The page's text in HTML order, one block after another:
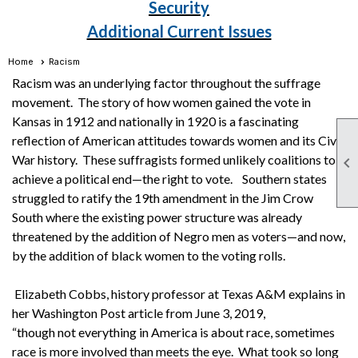

Security
Additional Current Issues
Home Racism
Racism was an underlying factor throughout the suffrage
movement. The story of how women gained the vote in
Kansas in 1912 and nationally in 1920 is a fascinating
reflection of American attitudes towards women and its Civil
War history. These suffragists formed unlikely coalitions to
achieve a political end—the right to vote. Southern states
struggled to ratify the 19th amendment in the Jim Crow
South where the existing power structure was already
threatened by the addition of Negro men as voters—and now,
by the addition of black women to the voting rolls.
Elizabeth Cobbs, history professor at Texas A&M explains in
her Washington Post article from June 3, 2019,
“though not everything in America is about race, sometimes
race is more involved than meets the eye. What took so long